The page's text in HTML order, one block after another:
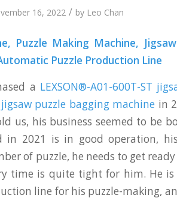
16, 2022 / by Leo Chan
Puzzle Making Machine,
Puzzle Production Line
a LEXSON®-A01-600T-ST
puzzle bagging machine in
us, his business seemed to be
in 2021 is in good operation,
of puzzle, he needs to get
time is quite tight for him. He is
line for his puzzle-making,